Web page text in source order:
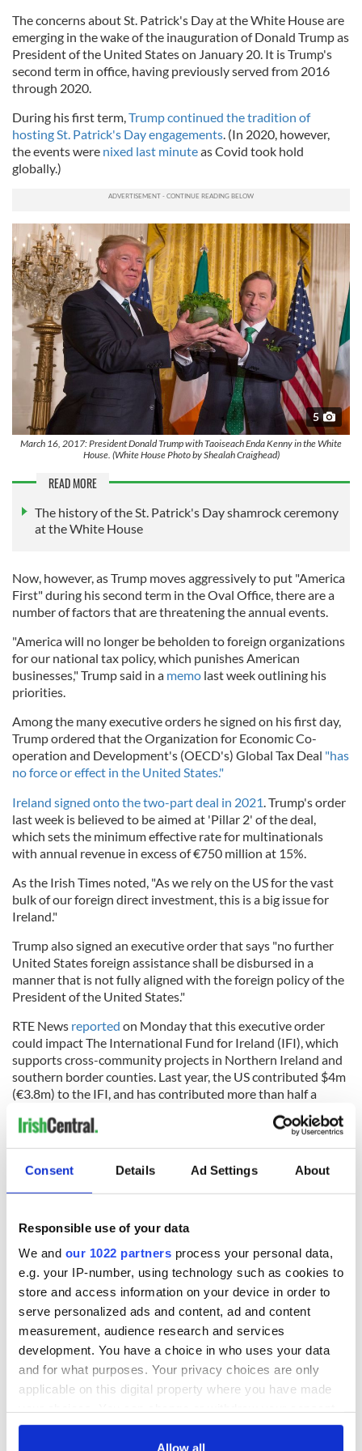
Consent Details Ad Settings About
Responsible use of your data
We and our 1022 partners process your personal data,
e.g. your IP-number, using technology such as cookies to
store and access information on your device in order to
serve personalized ads and content, ad and content
measurement, audience research and services
development. You have a choice in who uses your data
and for what purposes. Your privacy choices are only
applicable on this digital property where you have made
any time from the Cookie Declaration or by clicking on
Allow all
The concerns about St. Patrick's Day at the White House are
emerging in the wake of the inauguration of Donald Trump as
President of the United States on January 20. It is Trump's
second term in office, having previously served from 2016
through 2020.
During his first term, Trump continued the tradition of
hosting St. Patrick's Day engagements . (In 2020, however,
the events were nixed last minuteas Covid took hold
globally.)
5
March 16, 2017: President Donald Trump with Taoiseach Enda Kenny in the White
House. (White House Photo by Shealah Craighead)
READ MORE
The history of the St. Patrick's Day shamrock ceremony
at the White House
Now, however, as Trump moves aggressively to put "America
First" during his second term in the Oval Office, there are a
number of factors that are threatening the annual events.
"America will no longer be beholden to foreign organizations
for our national tax policy, which punishes American
businesses," Trump said in a memo last week outlining his
priorities.
Among the many executive orders he signed on his first day,
Trump ordered that the Organization for Economic Co-
operation and Development's (OECD's) Global Tax Deal "has
no force or effect in the United States."
Ireland signed onto the two-part deal in 2021. Trump's order
last week is believed to be aimed at 'Pillar 2' of the deal,
which sets the minimum effective rate for multinationals
with annual revenue in excess of €750 million at 15%.
As the Irish Times noted, "As we rely on the US for the vast
bulk of our foreign direct investment, this is a big issue for
Ireland."
Trump also signed an executive order that says "no further
United States foreign assistance shall be disbursed in a
manner that is not fully aligned with the foreign policy of the
President of the United States."
RTE News reported on Monday that this executive order
could impact The International Fund for Ireland (IFI), which
supports cross-community projects in Northern Ireland and
southern border counties. Last year, the US contributed $4m
(€3.8m) to the IFI, and has contributed more than half a
There is also the matter of the US and Ireland's contrasting
views on the situation in Gaza. Last week,BusinessPlus.ie
"appease the incoming Trump administration by shelving the
would "damage Ireland's corporate and diplomatic relations
with the US."
A source told the Irish Mail on Sunday this week: "Ireland is
seen to have made unfriendly decisions on its own volition.
It’s a bit late now to be on the retreat when it comes to the
Occupied Territories Bill. It counts for nothing."
Another source warned: "There is a huge Jewish lobby in